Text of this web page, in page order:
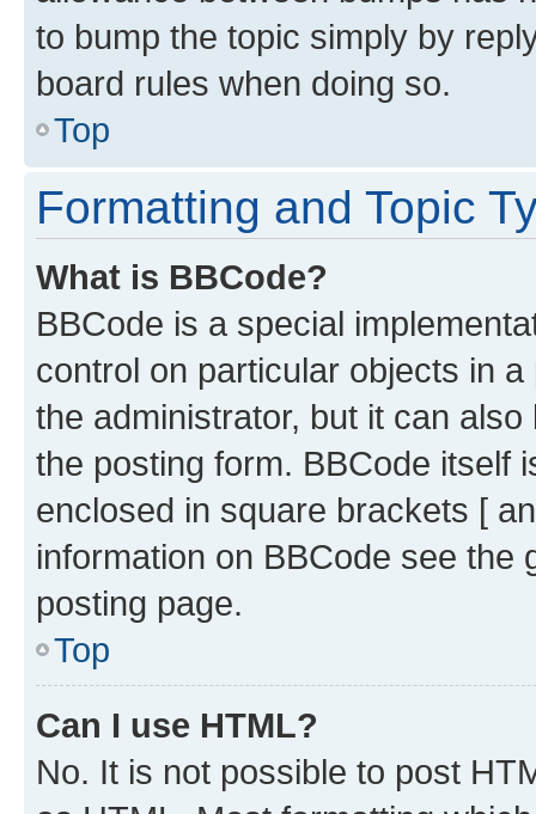
to bump the topic simply by
board rules when doing so.
Top
Formatting and Topic
What is BBCode?
BBCode is a special
control on particular objects in
the administrator, but it can
the posting form. BBCode itself
enclosed in square brackets [
information on BBCode see
posting page.
Top
Can I use HTML?
No. It is not possible to post